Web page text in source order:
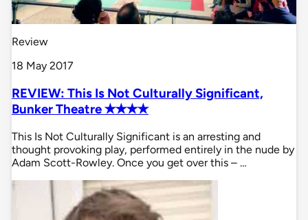
Review
18 May 2017
REVIEW: This Is Not Culturally Significant,
Bunker Theatre ✭✭✭✭
This Is Not Culturally Significant is an arresting and
thought provoking play, performed entirely in the nude by
Adam Scott-Rowley. Once you get over this – …